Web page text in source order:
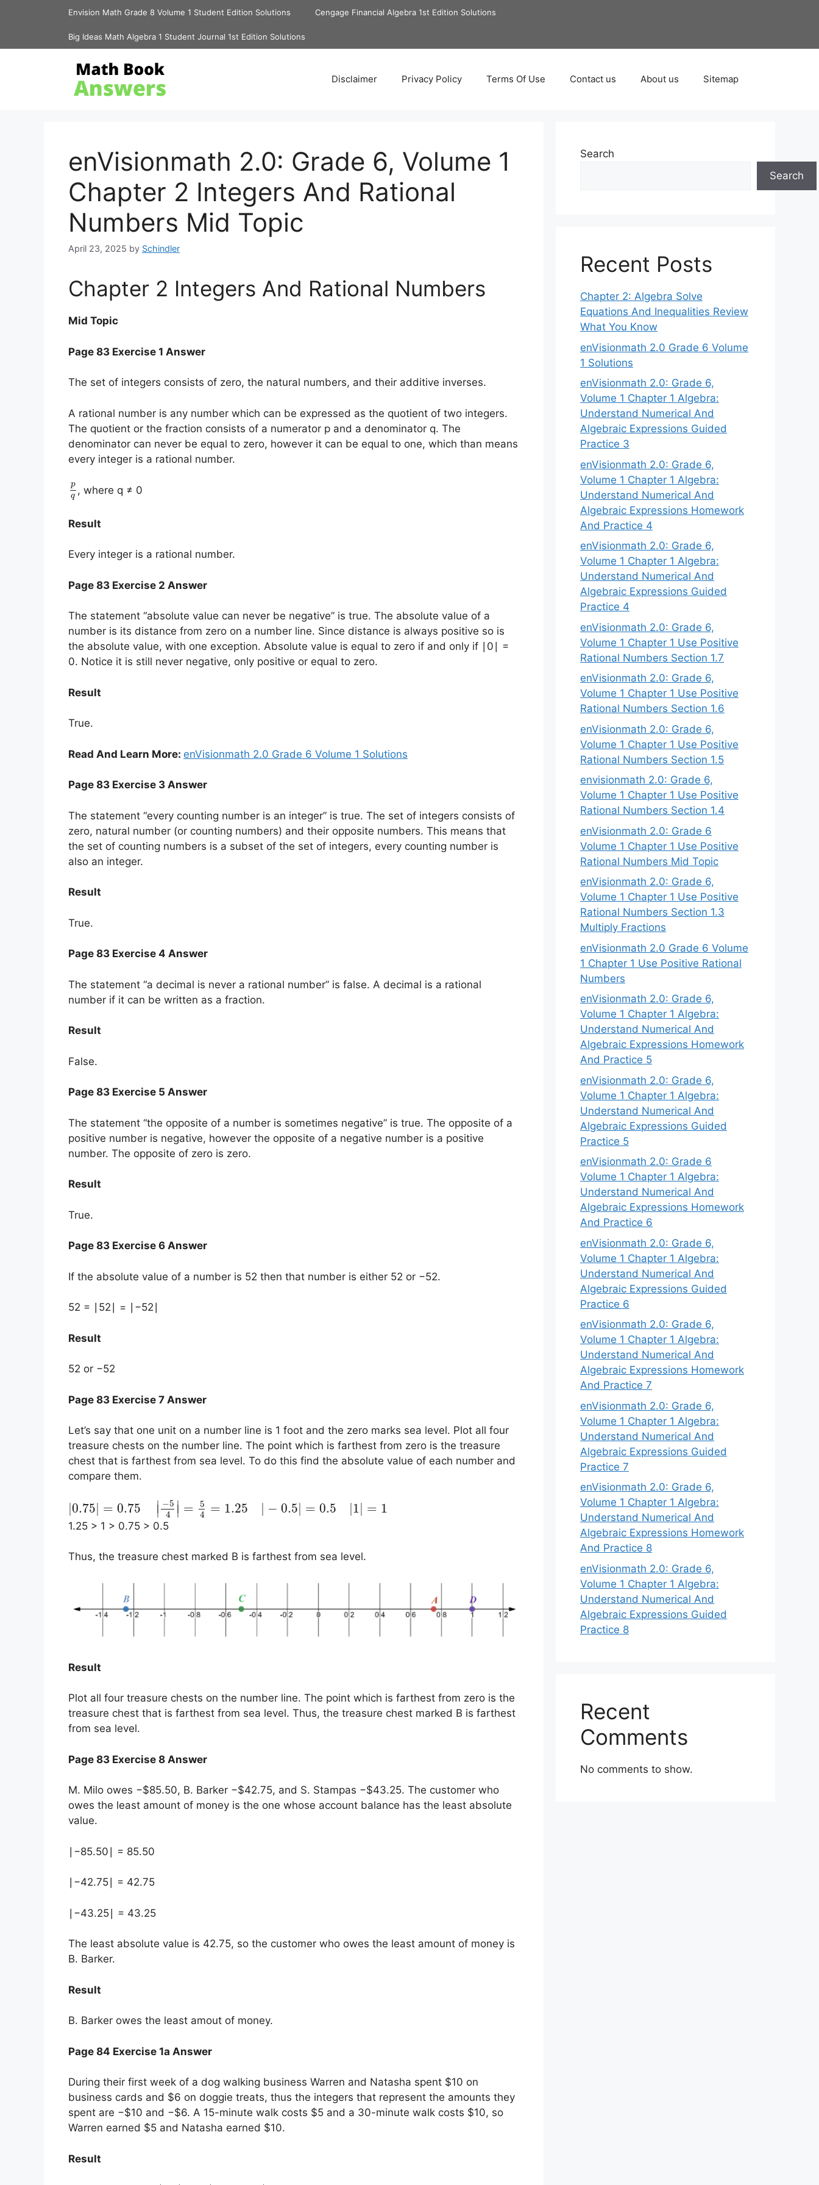
Envision Math Grade 8 Volume 1 Student Edition Solutions Cengage Financial Algebra 1st Edition Solutions
Big Ideas Math Algebra 1 Student Journal 1st Edition Solutions
Disclaimer Privacy Policy Terms Of Use Contact us About us Sitemap
enVisionmath 2.0: Grade 6, Volume 1
Chapter 2 Integers And Rational
Numbers Mid Topic
April 23, 2025 by Schindler
Chapter 2 Integers And Rational Numbers
Mid Topic
Page 83 Exercise 1 Answer
The set of integers consists of zero, the natural numbers, and their additive inverses.
A rational number is any number which can be expressed as the quotient of two integers.
The quotient or the fraction consists of a numerator p and a denominator q. The
denominator can never be equal to zero, however it can be equal to one, which than means
every integer is a rational number.
p
q , where q ≠ 0
Result
Every integer is a rational number.
Page 83 Exercise 2 Answer
The statement “absolute value can never be negative” is true. The absolute value of a
number is its distance from zero on a number line. Since distance is always positive so is
the absolute value, with one exception. Absolute value is equal to zero if and only if ∣0∣ =
0. Notice it is still never negative, only positive or equal to zero.
Result
True.
Read And Learn More: enVisionmath 2.0 Grade 6 Volume 1 Solutions
Page 83 Exercise 3 Answer
The statement “every counting number is an integer” is true. The set of integers consists of
zero, natural number (or counting numbers) and their opposite numbers. This means that
the set of counting numbers is a subset of the set of integers, every counting number is
also an integer.
Result
True.
Page 83 Exercise 4 Answer
The statement “a decimal is never a rational number” is false. A decimal is a rational
number if it can be written as a fraction.
Result
False.
Page 83 Exercise 5 Answer
The statement “the opposite of a number is sometimes negative” is true. The opposite of a
positive number is negative, however the opposite of a negative number is a positive
number. The opposite of zero is zero.
Result
True.
Page 83 Exercise 6 Answer
If the absolute value of a number is 52 then that number is either 52 or −52.
52 = ∣52∣ = ∣−52∣
Result
52 or −52
Page 83 Exercise 7 Answer
Let’s say that one unit on a number line is 1 foot and the zero marks sea level. Plot all four
treasure chests on the number line. The point which is farthest from zero is the treasure
chest that is farthest from sea level. To do this find the absolute value of each number and
compare them.
0.75 = 0.75 ∣∣ −5
4
∣∣ =
5
4
= 1.25 − 0.5 = 0.5 1 = 1
1.25 > 1 > 0.75 > 0.5
Thus, the treasure chest marked B is farthest from sea level.
Result
Plot all four treasure chests on the number line. The point which is farthest from zero is the
treasure chest that is farthest from sea level. Thus, the treasure chest marked B is farthest
from sea level.
Page 83 Exercise 8 Answer
M. Milo owes −$85.50, B. Barker −$42.75, and S. Stampas −$43.25. The customer who
owes the least amount of money is the one whose account balance has the least absolute
value.
∣−85.50∣ = 85.50
∣−42.75∣ = 42.75
∣−43.25∣ = 43.25
The least absolute value is 42.75, so the customer who owes the least amount of money is
B. Barker.
Result
B. Barker owes the least amout of money.
Page 84 Exercise 1a Answer
During their first week of a dog walking business Warren and Natasha spent $10 on
business cards and $6 on doggie treats, thus the integers that represent the amounts they
spent are −$10 and −$6. A 15-minute walk costs $5 and a 30-minute walk costs $10, so
Warren earned $5 and Natasha earned $10.
Result
Search
Search
Recent Posts
Chapter 2: Algebra Solve
Equations And Inequalities Review
What You Know
enVisionmath 2.0 Grade 6 Volume
1 Solutions
enVisionmath 2.0: Grade 6,
Volume 1 Chapter 1 Algebra:
Understand Numerical And
Algebraic Expressions Guided
Practice 3
enVisionmath 2.0: Grade 6,
Volume 1 Chapter 1 Algebra:
Understand Numerical And
Algebraic Expressions Homework
And Practice 4
enVisionmath 2.0: Grade 6,
Volume 1 Chapter 1 Algebra:
Understand Numerical And
Algebraic Expressions Guided
Practice 4
enVisionmath 2.0: Grade 6,
Volume 1 Chapter 1 Use Positive
Rational Numbers Section 1.7
enVisionmath 2.0: Grade 6,
Volume 1 Chapter 1 Use Positive
Rational Numbers Section 1.6
enVisionmath 2.0: Grade 6,
Volume 1 Chapter 1 Use Positive
Rational Numbers Section 1.5
envisionmath 2.0: Grade 6,
Volume 1 Chapter 1 Use Positive
Rational Numbers Section 1.4
enVisionmath 2.0: Grade 6
Volume 1 Chapter 1 Use Positive
Rational Numbers Mid Topic
enVisionmath 2.0: Grade 6,
Volume 1 Chapter 1 Use Positive
Rational Numbers Section 1.3
Multiply Fractions
enVisionmath 2.0 Grade 6 Volume
1 Chapter 1 Use Positive Rational
Numbers
enVisionmath 2.0: Grade 6,
Volume 1 Chapter 1 Algebra:
Understand Numerical And
Algebraic Expressions Homework
And Practice 5
enVisionmath 2.0: Grade 6,
Volume 1 Chapter 1 Algebra:
Understand Numerical And
Algebraic Expressions Guided
Practice 5
enVisionmath 2.0: Grade 6
Volume 1 Chapter 1 Algebra:
Understand Numerical And
Algebraic Expressions Homework
And Practice 6
enVisionmath 2.0: Grade 6,
Volume 1 Chapter 1 Algebra:
Understand Numerical And
Algebraic Expressions Guided
Practice 6
enVisionmath 2.0: Grade 6,
Volume 1 Chapter 1 Algebra:
Understand Numerical And
Algebraic Expressions Homework
And Practice 7
enVisionmath 2.0: Grade 6,
Volume 1 Chapter 1 Algebra:
Understand Numerical And
Algebraic Expressions Guided
Practice 7
enVisionmath 2.0: Grade 6,
Volume 1 Chapter 1 Algebra:
Understand Numerical And
Algebraic Expressions Homework
And Practice 8
enVisionmath 2.0: Grade 6,
Volume 1 Chapter 1 Algebra:
Understand Numerical And
Algebraic Expressions Guided
Practice 8
Recent
Comments
No comments to show.